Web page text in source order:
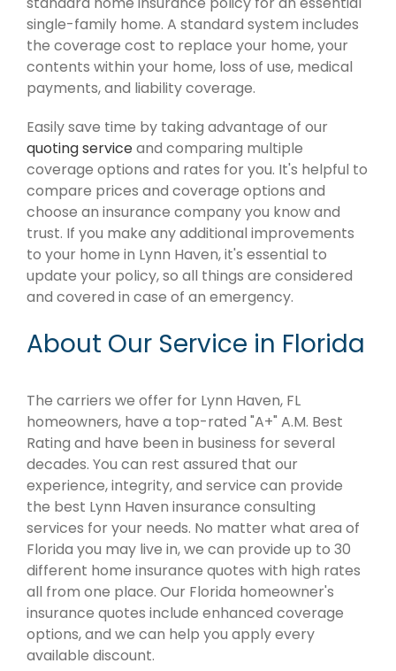
single-family home. A standard system includes
the coverage cost to replace your home, your
contents within your home, loss of use, medical
payments, and liability coverage.
Easily save time by taking advantage of our
quoting serviceand comparing multiple
coverage options and rates for you. It's helpful to
compare prices and coverage options and
choose an insurance company you know and
trust. If you make any additional improvements
to your home in Lynn Haven, it's essential to
update your policy, so all things are considered
and covered in case of an emergency.
About Our Service in Florida
The carriers we offer for Lynn Haven, FL
homeowners, have a top-rated "A+" A.M. Best
Rating and have been in business for several
decades. You can rest assured that our
experience, integrity, and service can provide
the best Lynn Haven insurance consulting
services for your needs. No matter what area of
Florida you may live in, we can provide up to 30
different home insurance quotes with high rates
all from one place. Our Florida homeowner's
insurance quotes include enhanced coverage
options, and we can help you apply every
available discount.